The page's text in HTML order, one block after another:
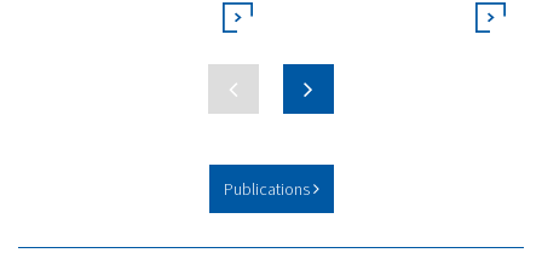
Publications